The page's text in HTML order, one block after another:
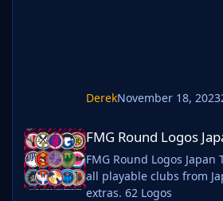
DerekNovember 18, 2023
FMG Round Logos
FMG Round Logos Japan This pack includes
all playable clubs from
extras. 62 Logos